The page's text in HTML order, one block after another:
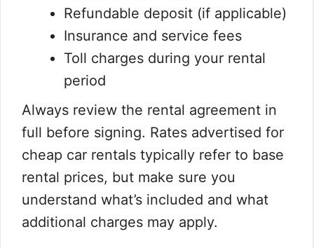
Refundable deposit (if applicable)
Insurance and service fees
Toll charges during your rental
period
Always review the rental agreement in
full before signing. Rates advertised for
cheap car rentals typically refer to base
rental prices, but make sure you
understand what’s included and what
additional charges may apply.